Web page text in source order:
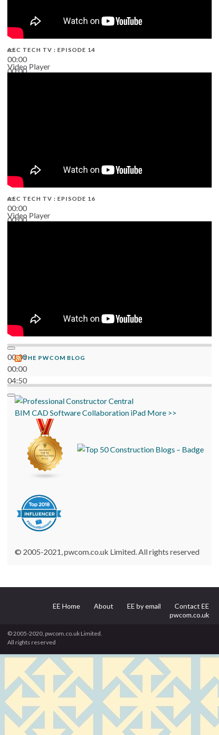
00:00
00:00
AEC TECH TV : EPISODE 14
Video Player
00:00
00:00
AEC TECH TV : EPISODE 16
Video Player
00:00
00:00
04:50
THE PWCOM BLOG
BIM CADSoftwareCollaboration iPad More >>
© 2005-2021, pwcom.co.uk Limited. All rights reserved
EE Home About EE by email
Contact EE
pwcom.co.uk
© 2005-2020, pwcom.co.uk Limited.
All rights reserved